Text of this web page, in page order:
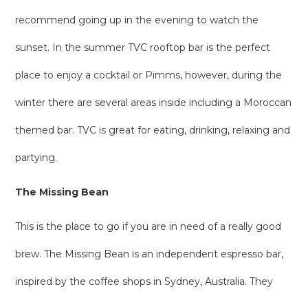
recommend going up in the evening to watch the
sunset. In the summer TVC rooftop bar is the perfect
place to enjoy a cocktail or Pimms, however, during the
winter there are several areas inside including a Moroccan
themed bar. TVC is great for eating, drinking, relaxing and
partying.
The Missing Bean
This is the place to go if you are in need of a really good
brew. The Missing Bean is an independent espresso bar,
inspired by the coffee shops in Sydney, Australia. They